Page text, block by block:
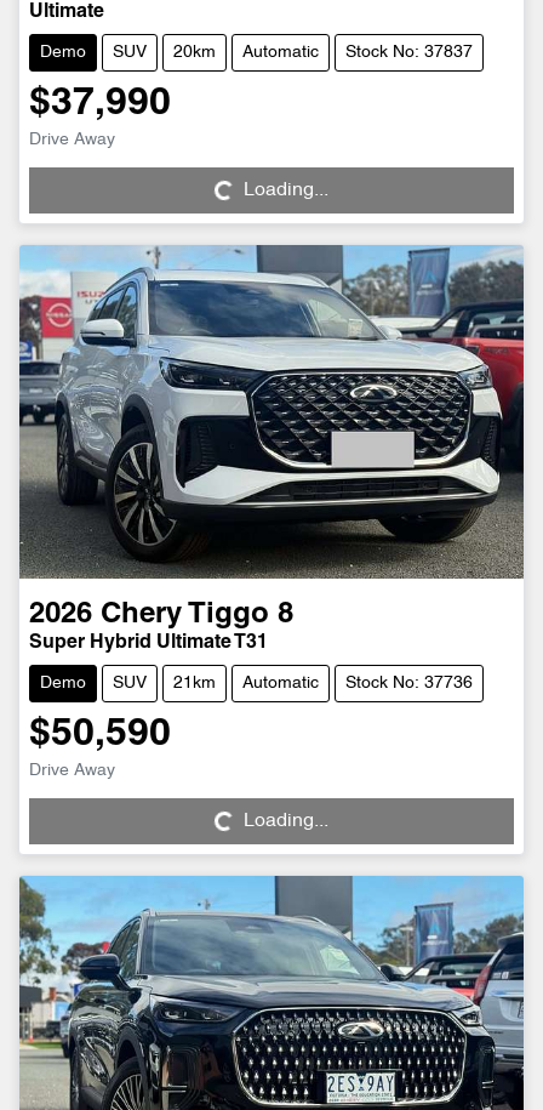
Ultimate
Demo SUV 20km Automatic Stock No: 37837
$37,990
Drive Away Loading... Loading...
2026 Chery Tiggo 8
Super Hybrid Ultimate T31
Demo SUV 21km Automatic Stock No: 37736
$50,590
Drive Away Loading... Loading...